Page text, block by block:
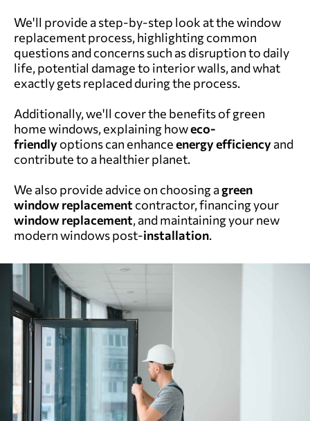
We'll provide a step-by-step look at the window
replacement process, highlighting common
questions and concerns such as disruption to daily
life, potential damage to interior walls, and what
exactly gets replaced during the process.
Additionally, we'll cover the benefits of green
home windows, explaining howeco-
friendlyoptions can enhanceenergy efficiencyand
contribute to a healthier planet.
We also provide advice on choosing agreen
window replacement contractor, financing your
window replacement, and maintaining your new
modern windows post-installation.